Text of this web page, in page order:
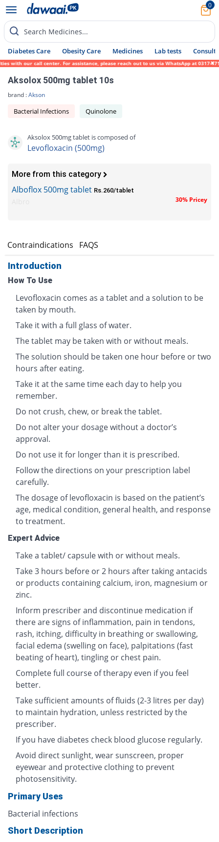
0
Search Medicines...
Diabetes Care Obesity Care Medicines Lab tests Consult
call center. For assistance, please reach out to us via WhatsApp at 0317-
Aksolox 500mg tablet 10s
brand :Akson
Bacterial Infections Quinolone
Aksolox 500mg tablet is composed of
Levofloxacin (500mg)
More from this category
Alboflox 500mg tablet Rs.260/tablet
30% Pricey
Contraindications FAQS
Introduction
How To Use
Levofloxacin comes as a tablet and a solution to be
taken by mouth.
Take it with a full glass of water.
The tablet may be taken with or without meals.
The solution should be taken one hour before or two
hours after eating.
Take it at the same time each day to help you
remember.
Do not crush, chew, or break the tablet.
Do not alter your dosage without a doctor’s
approval.
Do not use it for longer than it is prescribed.
Follow the directions on your prescription label
carefully.
The dosage of levofloxacin is based on the patient’s
age, medical condition, general health, and response
to treatment.
Expert Advice
Take a tablet/ capsule with or without meals.
Take 3 hours before or 2 hours after taking antacids
or products containing calcium, iron, magnesium or
zinc.
Inform prescriber and discontinue medication if
there are signs of inflammation, pain in tendons,
rash, itching, difficulty in breathing or swallowing,
facial edema (swelling on face), palpitations (fast
beating of heart), tingling or chest pain.
Complete full course of therapy even if you feel
better.
Take sufficient amounts of fluids (2-3 litres per day)
to maintain hydration, unless restricted by the
prescriber.
If you have diabetes check blood glucose regularly.
Avoid direct sunlight, wear sunscreen, proper
eyewear and protective clothing to prevent
photosensitivity.
Primary Uses
Bacterial infections
Short Description